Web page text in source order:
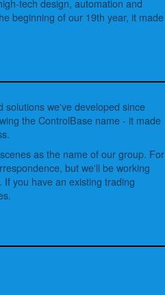
tech design, automation and
beginning of our 19th year, it made
we've developed since
the ControlBase name - it made
as the name of our group. For
but we'll be working
you have an existing trading